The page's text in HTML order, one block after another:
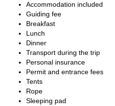
Also, after each mountain,
hours. Some people just
between mountain.
Pueblahas a very nice
to as many days as you like if
essential to be physically fit.
So, does this expedition in
And, if you are looking for
de Orizaba, Iztaccihuatl & La
Accommodation included
Guiding fee
Breakfast
Lunch
Dinner
Transport during the trip
Personal insurance
Permit and entrance fees
Tents
Rope
Sleeping pad